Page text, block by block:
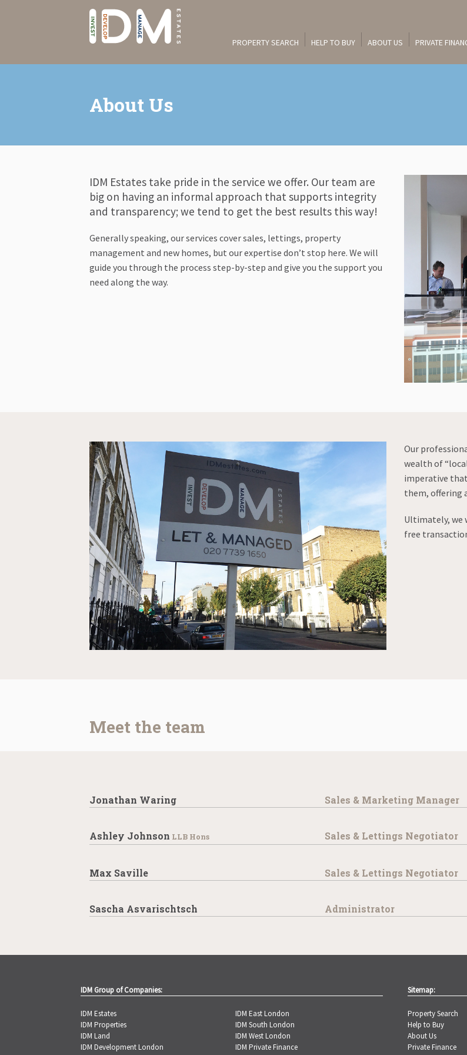
PROPERTY SEARCH HELP TO BUY ABOUT US PRIVATE
About Us
IDM Estates take pride in the service we offer. Our team are
big on having an informal approach that supports integrity
and transparency; we tend to get the best results this way!
Generally speaking, our services cover sales, lettings, property
management and new homes, but our expertise don’t stop here. We will
guide you through the process step-by-step and give you the support you
need along the way.
Our
wealth of
imperative
them, offering
Ultimately, we
free
Meet the team
Jonathan Waring Sales & Marketing Manager
Ashley Johnson LLB Hons Sales & Lettings Negotiator
Max Saville Sales & Lettings Negotiator
Sascha Asvarischtsch Administrator
IDM Group of Companies:
IDM Estates
IDM Properties
IDM Land
IDM Development London
IDM East London
IDM South London
IDM West London
IDM Private Finance
Sitemap:
Property Search
Help to Buy
About Us
Private Finance